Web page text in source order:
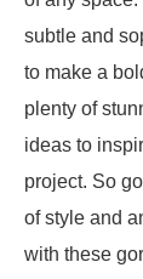
subtle and
to make a
plenty of
ideas to
project. So
of style and
with these